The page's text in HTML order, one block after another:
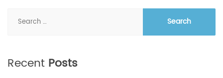
Recent Posts